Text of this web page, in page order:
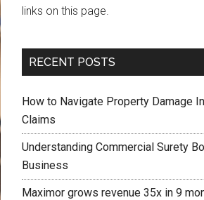
links on this page.
RECENT POSTS
How to Navigate Property Damage
Claims
Understanding Commercial Surety
Business
Maximor grows revenue 35x in 9